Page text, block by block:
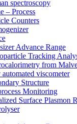
spectroscopy
– Process
Counters
Advance Range
Tracking
from
viscometer
Structure
Monitoring
Surface Plasmon